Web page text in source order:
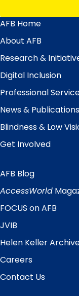
Main
Menu
AFB Home
About AFB
Research &
Digital Inclusion
Professional
News & Publications
Blindness & Low
Get Involved
Quick
Links
AFB Blog
AccessWorld
FOCUS on AFB
JVIB
Helen Keller
Careers
Contact Us